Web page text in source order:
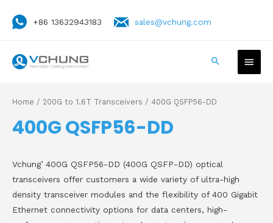
+86 13632943183 sales@vchung.com
Home / 200G to 1.6T Transceivers / 400G QSFP56-DD
400G QSFP56-DD
Vchung’ 400G QSFP56-DD (400G QSFP-DD) optical
transceivers offer customers a wide variety of ultra-high
density transceiver modules and the flexibility of 400 Gigabit
Ethernet connectivity options for data centers, high-